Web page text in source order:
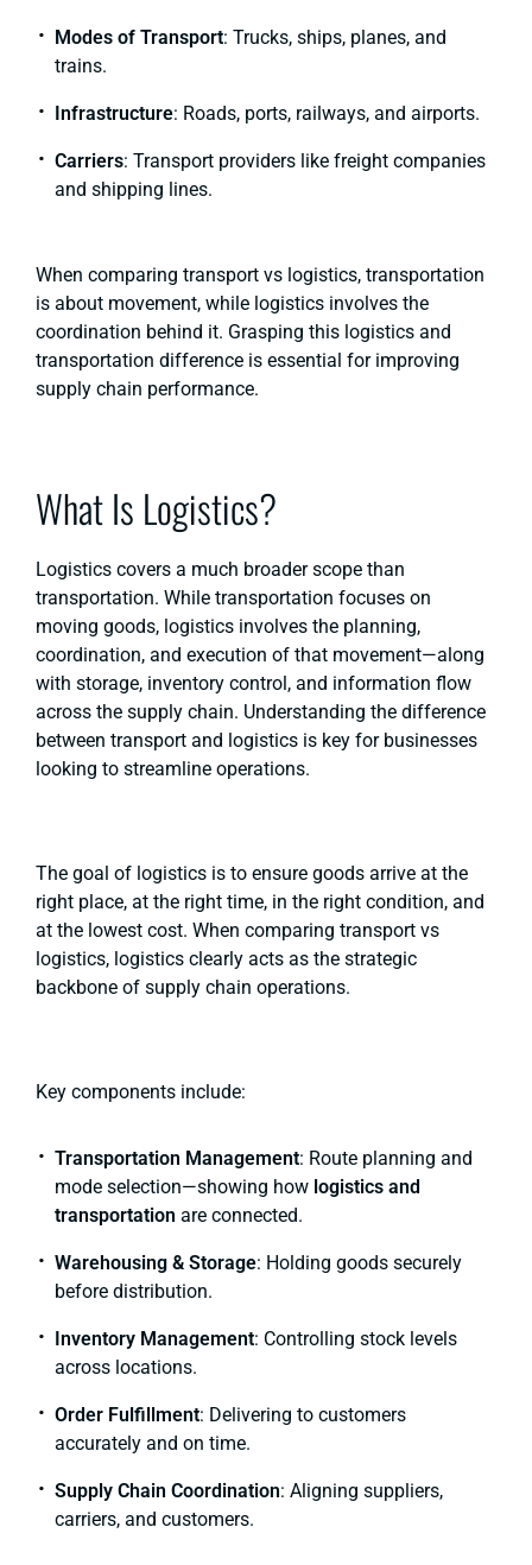
Modes of Transport: Trucks, ships, planes, and
trains.
Infrastructure: Roads, ports, railways, and airports.
Carriers: Transport providers like freight companies
and shipping lines.
When comparing transport vs logistics, transportation
is about movement, while logistics involves the
coordination behind it. Grasping this logistics and
transportation difference is essential for improving
supply chain performance.
What Is Logistics?
Logistics covers a much broader scope than
transportation. While transportation focuses on
moving goods, logistics involves the planning,
coordination, and execution of that movement—along
with storage, inventory control, and information flow
across the supply chain. Understanding the difference
between transport and logistics is key for businesses
looking to streamline operations.
The goal of logistics is to ensure goods arrive at the
right place, at the right time, in the right condition, and
at the lowest cost. When comparing transport vs
logistics, logistics clearly acts as the strategic
backbone of supply chain operations.
Key components include:
Transportation Management: Route planning and
mode selection—showing how logistics and
transportation are connected.
Warehousing & Storage: Holding goods securely
before distribution.
Inventory Management: Controlling stock levels
across locations.
Order Fulfillment: Delivering to customers
accurately and on time.
Supply Chain Coordination: Aligning suppliers,
carriers, and customers.